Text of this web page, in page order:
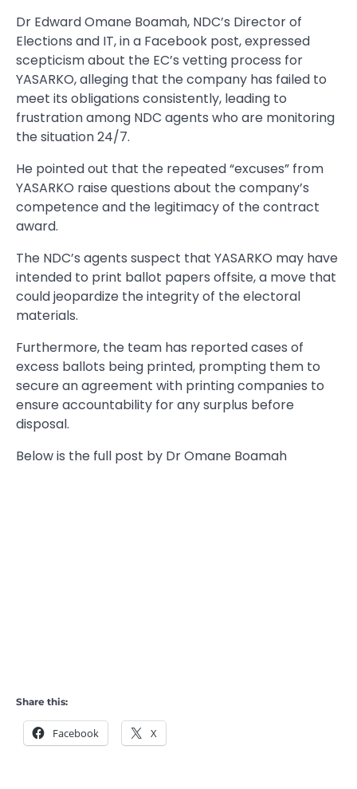
Dr Edward Omane Boamah, NDC’s Director of
Elections and IT, in a Facebook post, expressed
scepticism about the EC’s vetting process for
YASARKO, alleging that the company has failed to
meet its obligations consistently, leading to
frustration among NDC agents who are monitoring
the situation 24/7.
He pointed out that the repeated “excuses” from
YASARKO raise questions about the company’s
competence and the legitimacy of the contract
award.
The NDC’s agents suspect that YASARKO may have
intended to print ballot papers offsite, a move that
could jeopardize the integrity of the electoral
materials.
Furthermore, the team has reported cases of
excess ballots being printed, prompting them to
secure an agreement with printing companies to
ensure accountability for any surplus before
disposal.
Below is the full post by Dr Omane Boamah
Share this:
Facebook X